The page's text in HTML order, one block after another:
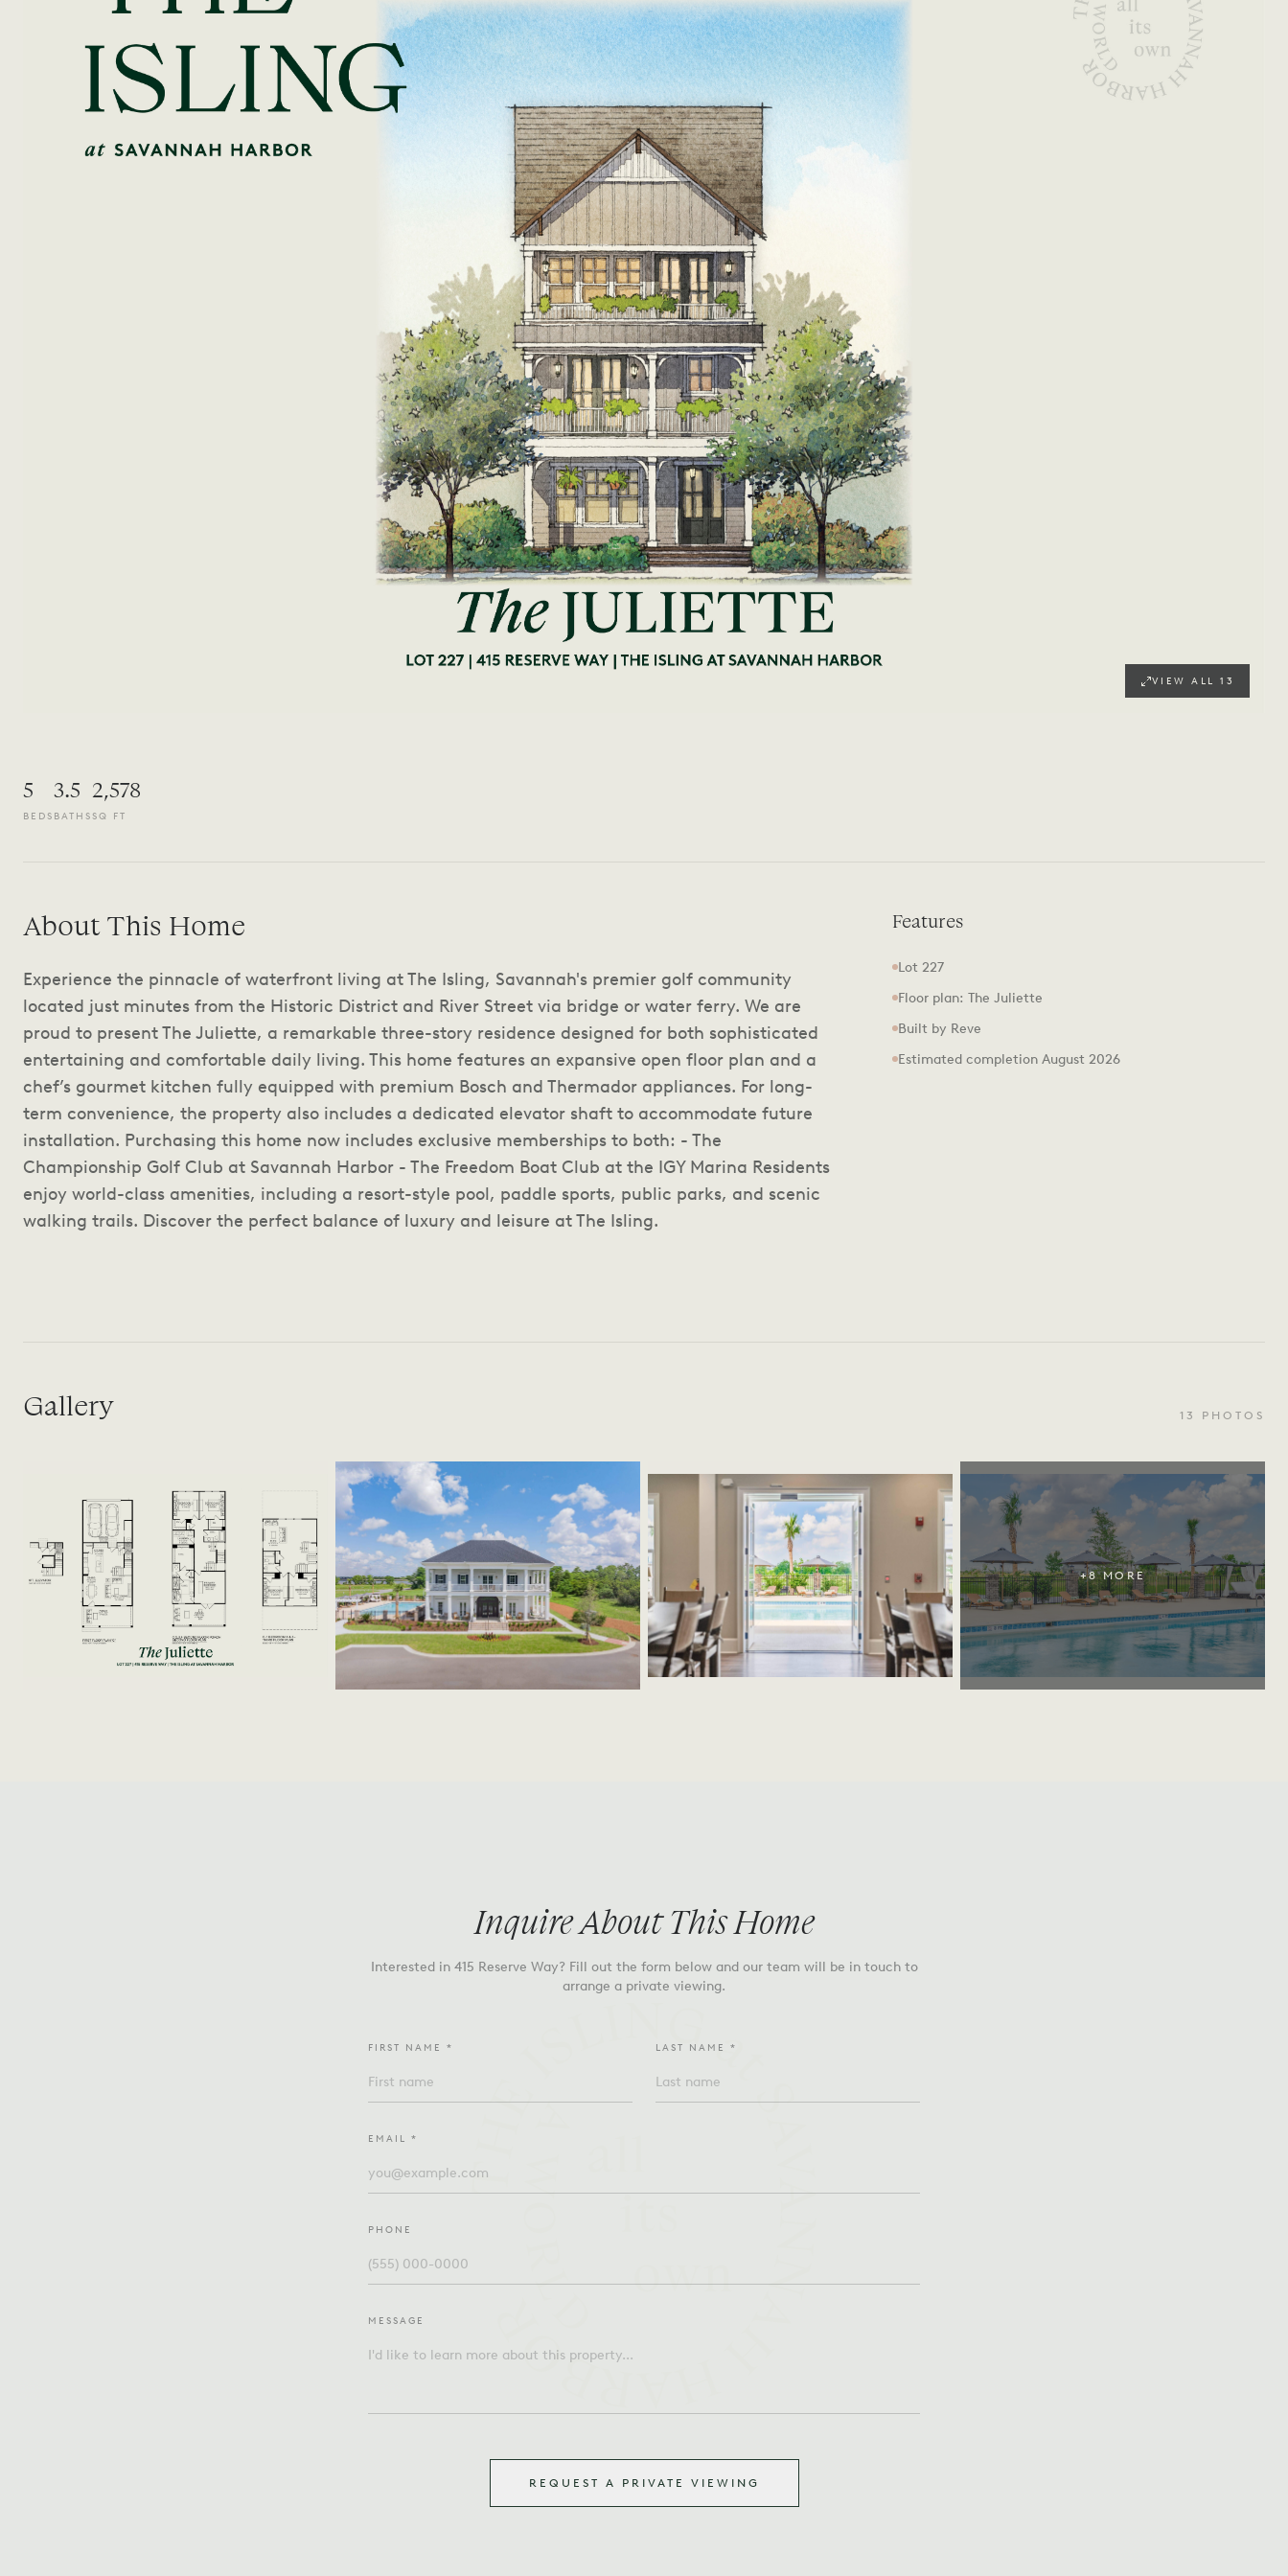
VIEW ALL 13
5
BEDS
3.5
BATHS
2,578
SQ FT
About This Home
Experience the pinnacle of waterfront living at The Isling, Savannah's premier golf community
located just minutes from the Historic District and River Street via bridge or water ferry. We are
proud to present The Juliette, a remarkable three-story residence designed for both sophisticated
entertaining and comfortable daily living. This home features an expansive open floor plan and a
chef’s gourmet kitchen fully equipped with premium Bosch and Thermador appliances. For long-
term convenience, the property also includes a dedicated elevator shaft to accommodate future
installation. Purchasing this home now includes exclusive memberships to both: - The
Championship Golf Club at Savannah Harbor - The Freedom Boat Club at the IGY Marina Residents
enjoy world-class amenities, including a resort-style pool, paddle sports, public parks, and scenic
walking trails. Discover the perfect balance of luxury and leisure at The Isling.
Features
Lot 227
Floor plan: The Juliette
Built by Reve
Estimated completion August 2026
Gallery 13 PHOTOS
+8MORE
Inquire About This Home
Interested in 415 Reserve Way? Fill out the form below and our team will be in touch to
arrange a private viewing.
FIRST NAME * LAST NAME *
EMAIL *
PHONE
MESSAGE
REQUEST A PRIVATE VIEWING